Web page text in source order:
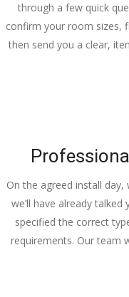
through a few quick
confirm your room sizes,
then send you a clear,
On the agreed install
we’ll have already
specified the correct
requirements. Our team